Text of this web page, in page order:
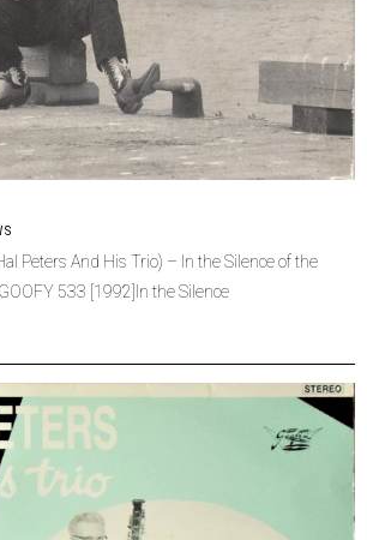
Peters And His Trio) – In the Silence of the
533 [1992]In the Silence